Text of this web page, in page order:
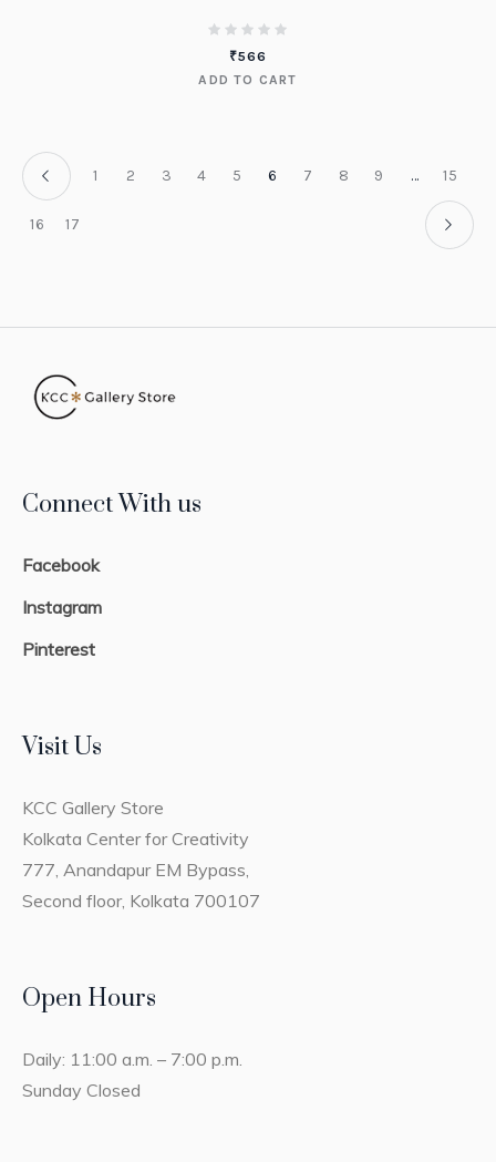
₹566
ADD TO CART
1 2 3 4 5 6 7 8 9 … 15
16 17
Connect With us
Facebook
Instagram
Pinterest
Visit Us
KCC Gallery Store
Kolkata Center for Creativity
777, Anandapur EM Bypass,
Second floor, Kolkata 700107
Open Hours
Daily: 11:00 a.m. – 7:00 p.m.
Sunday Closed